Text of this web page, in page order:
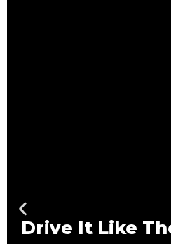
Drive It Like